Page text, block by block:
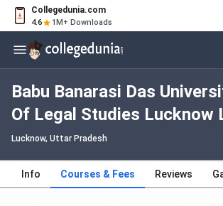
Collegedunia.com
4.6 1M+ Downloads
Babu Banarasi Das
Of Legal Studies Lucknow
Criminal And Security Law:
2026, Course Duration,
Eligibility
Lucknow, Uttar Pradesh
Info Courses & Fees Reviews